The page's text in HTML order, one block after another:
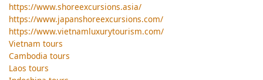
https://www.shoreexcursions.asia/
https://www.japanshoreexcursions.com/
https://www.vietnamluxurytourism.com/
Vietnam tours
Cambodia tours
Laos tours